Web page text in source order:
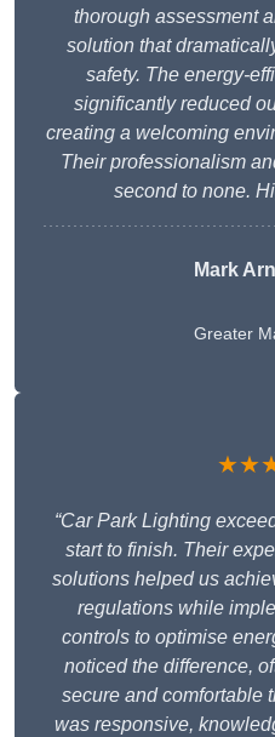
thorough assessment
solution that
safety. The energy-
significantly reduced
creating a welcoming
Their professionalism
second to none.
Mark
Greater
“Car Park Lighting
start to finish. Their
solutions helped us
regulations while
controls to optimise
noticed the difference,
secure and comfortable
was responsive,